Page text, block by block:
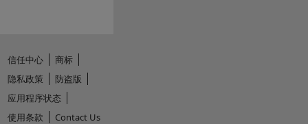
信任中心
商标
隐私政策
防盗版
应用程序状态
使用条款
Contact Us